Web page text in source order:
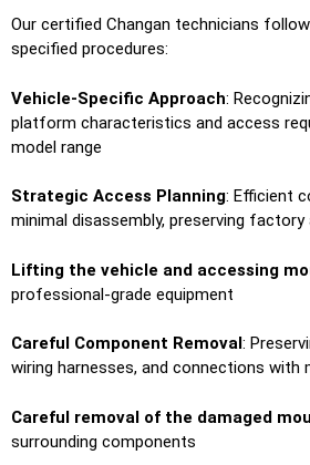
Our certified Changan technicians
specified procedures:
Vehicle-Specific Approach:
platform characteristics and access
model range
Strategic Access Planning: Efficient
minimal disassembly, preserving
Lifting the vehicle and accessing
professional-grade equipment
Careful Component Removal :
wiring harnesses, and connections
Careful removal of the damaged
surrounding components